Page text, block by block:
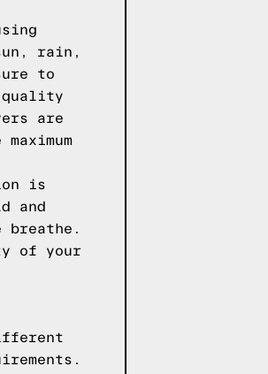
rain,
to
quality
are
is
and
of your